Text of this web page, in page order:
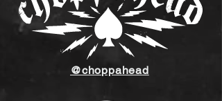
@choppahead